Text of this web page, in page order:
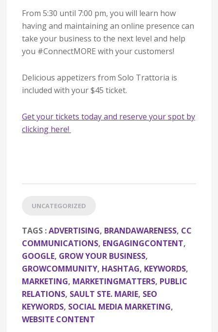
From 5:30 until 7:00 pm, you will learn how
having and maintaining an online presence can
take your business to the next level and help
you #ConnectMORE with your customers!
Delicious appetizers from Solo Trattoria is
included with your $45 ticket.
Get your tickets today and reserve your spot by
clicking here!
UNCATEGORIZED
TAGS :ADVERTISING, BRANDAWARENESS, CC
COMMUNICATIONS, ENGAGINGCONTENT,
GOOGLE, GROW YOUR BUSINESS,
GROWCOMMUNITY, HASHTAG, KEYWORDS,
MARKETING, MARKETINGMATTERS, PUBLIC
RELATIONS, SAULT STE. MARIE, SEO
KEYWORDS, SOCIAL MEDIA MARKETING,
WEBSITE CONTENT